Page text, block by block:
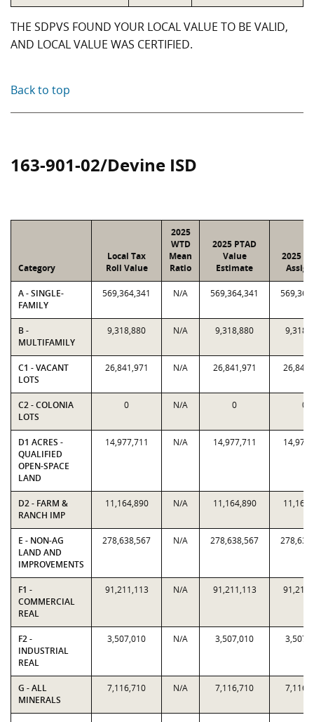
THE SDPVS FOUND YOUR LOCAL VALUE TO BE VALID,
AND LOCAL VALUE WAS CERTIFIED.
Back to top
163-901-02/Devine ISD
Category
Local Tax
Roll Value
2025
WTD
Mean
Ratio
2025 PTAD
Value
Estimate
2025
A - SINGLE-
FAMILY
569,364,341 N/A 569,364,341
B -
MULTIFAMILY
9,318,880 N/A 9,318,880
C1 - VACANT
LOTS
26,841,971 N/A 26,841,971
C2 - COLONIA
LOTS
0 N/A 0 0
D1 ACRES -
QUALIFIED
OPEN-SPACE
LAND
14,977,711 N/A 14,977,711
D2 - FARM &
RANCH IMP
11,164,890 N/A 11,164,890
E - NON-AG
LAND AND
IMPROVEMENTS
278,638,567 N/A 278,638,567
F1 -
COMMERCIAL
REAL
91,211,113 N/A 91,211,113
F2 -
INDUSTRIAL
REAL
3,507,010 N/A 3,507,010
G - ALL
MINERALS
7,116,710 N/A 7,116,710